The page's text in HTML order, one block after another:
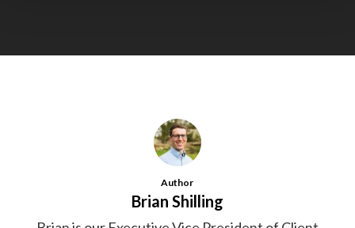
Author
Brian Shilling